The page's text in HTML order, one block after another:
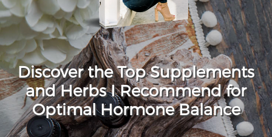
Discover the Top Supplements
and Herbs I Recommend for
Optimal Hormone Balance